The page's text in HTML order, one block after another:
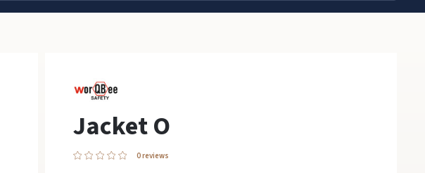
Jacket O
0 reviews